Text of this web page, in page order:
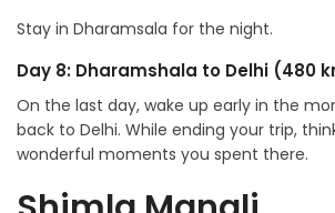
Stay in Dharamsala for the night.
Day 8: Dharamshala to Delhi (480
On the last day, wake up early in the
back to Delhi. While ending your trip,
wonderful moments you spent there.